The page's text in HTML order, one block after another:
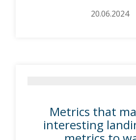
20.06.2024
Metrics that
interesting